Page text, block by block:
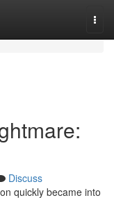
Discuss
quickly became into